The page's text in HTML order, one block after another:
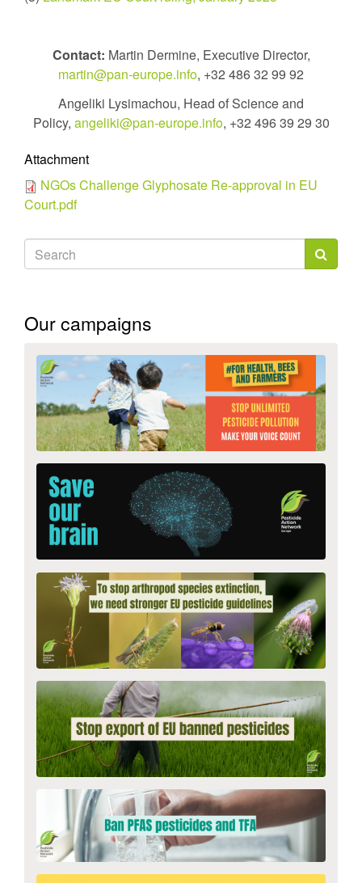
Contact: Martin Dermine, Executive Director,
martin@pan-europe.info, +32 486 32 99 92
Angeliki Lysimachou, Head of Science and
Policy, angeliki@pan-europe.info, +32 496 39 29 30
Attachment
NGOs Challenge Glyphosate Re-approval in EU
Court.pdf
Search
form
Our campaigns